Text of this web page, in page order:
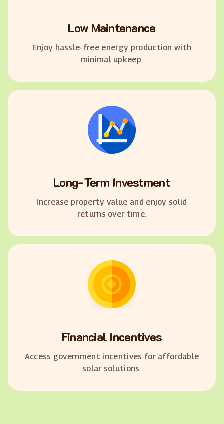
Low Maintenance
Enjoy hassle-free energy production with
minimal upkeep.
Long-Term Investment
Increase property value and enjoy solid
returns over time.
Financial Incentives
Access government incentives for affordable
solar solutions.